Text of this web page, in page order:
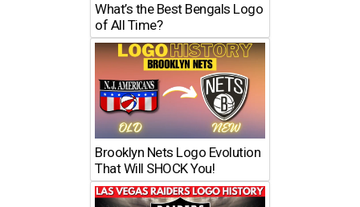
What’s the Best Bengals Logo
of All Time?
Brooklyn Nets Logo Evolution
That Will SHOCK You!